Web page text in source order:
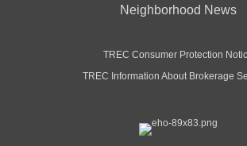
Neighborhood News
TREC Consumer Protection
TREC Information About Brokerage